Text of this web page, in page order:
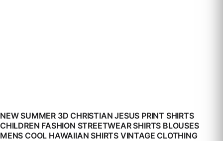
NEW SUMMER 3D CHRISTIAN JESUS PRINT SHIRTS
CHILDREN FASHION STREETWEAR SHIRTS BLOUSES
MENS COOL HAWAIIAN SHIRTS VINTAGE CLOTHING